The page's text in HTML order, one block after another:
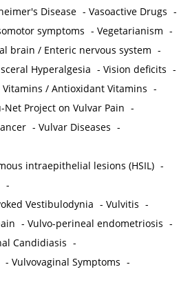
Disease -Vasoactive Drugs -
symptoms -Vegetarianism -
brain / Enteric nervous system -
Hyperalgesia -Vision deficits -
Vitamins / Antioxidant Vitamins -
Net Project on Vulvar Pain -
-Vulvar Diseases -
intraepithelial lesions (HSIL) -
-
Vestibulodynia -Vulvitis -
-Vulvo-perineal endometriosis -
Candidiasis -
-Vulvovaginal Symptoms -